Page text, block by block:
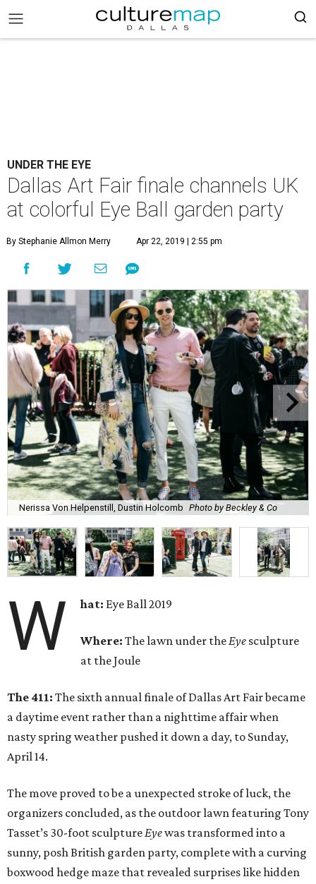
UNDER THE EYE
Dallas Art Fair finale channels UK
at colorful Eye Ball garden party
By Stephanie Allmon Merry Apr 22, 2019 | 2:55 pm
Nerissa Von Helpenstill, Dustin Holcomb Photo by Beckley & Co
W hat: Eye Ball 2019
Where:The lawn under theEye sculpture
at the Joule
The 411: The sixth annual finale of Dallas Art Fair became
a daytime event rather than a nighttime affair when
nasty spring weather pushed it down a day, to Sunday,
April 14.
The move proved to be a unexpected stroke of luck, the
organizers concluded, as the outdoor lawn featuring Tony
Tasset’s 30-foot sculptureEyewas transformed into a
sunny, posh British garden party, complete with a curving
boxwood hedge maze that revealed surprises like hidden